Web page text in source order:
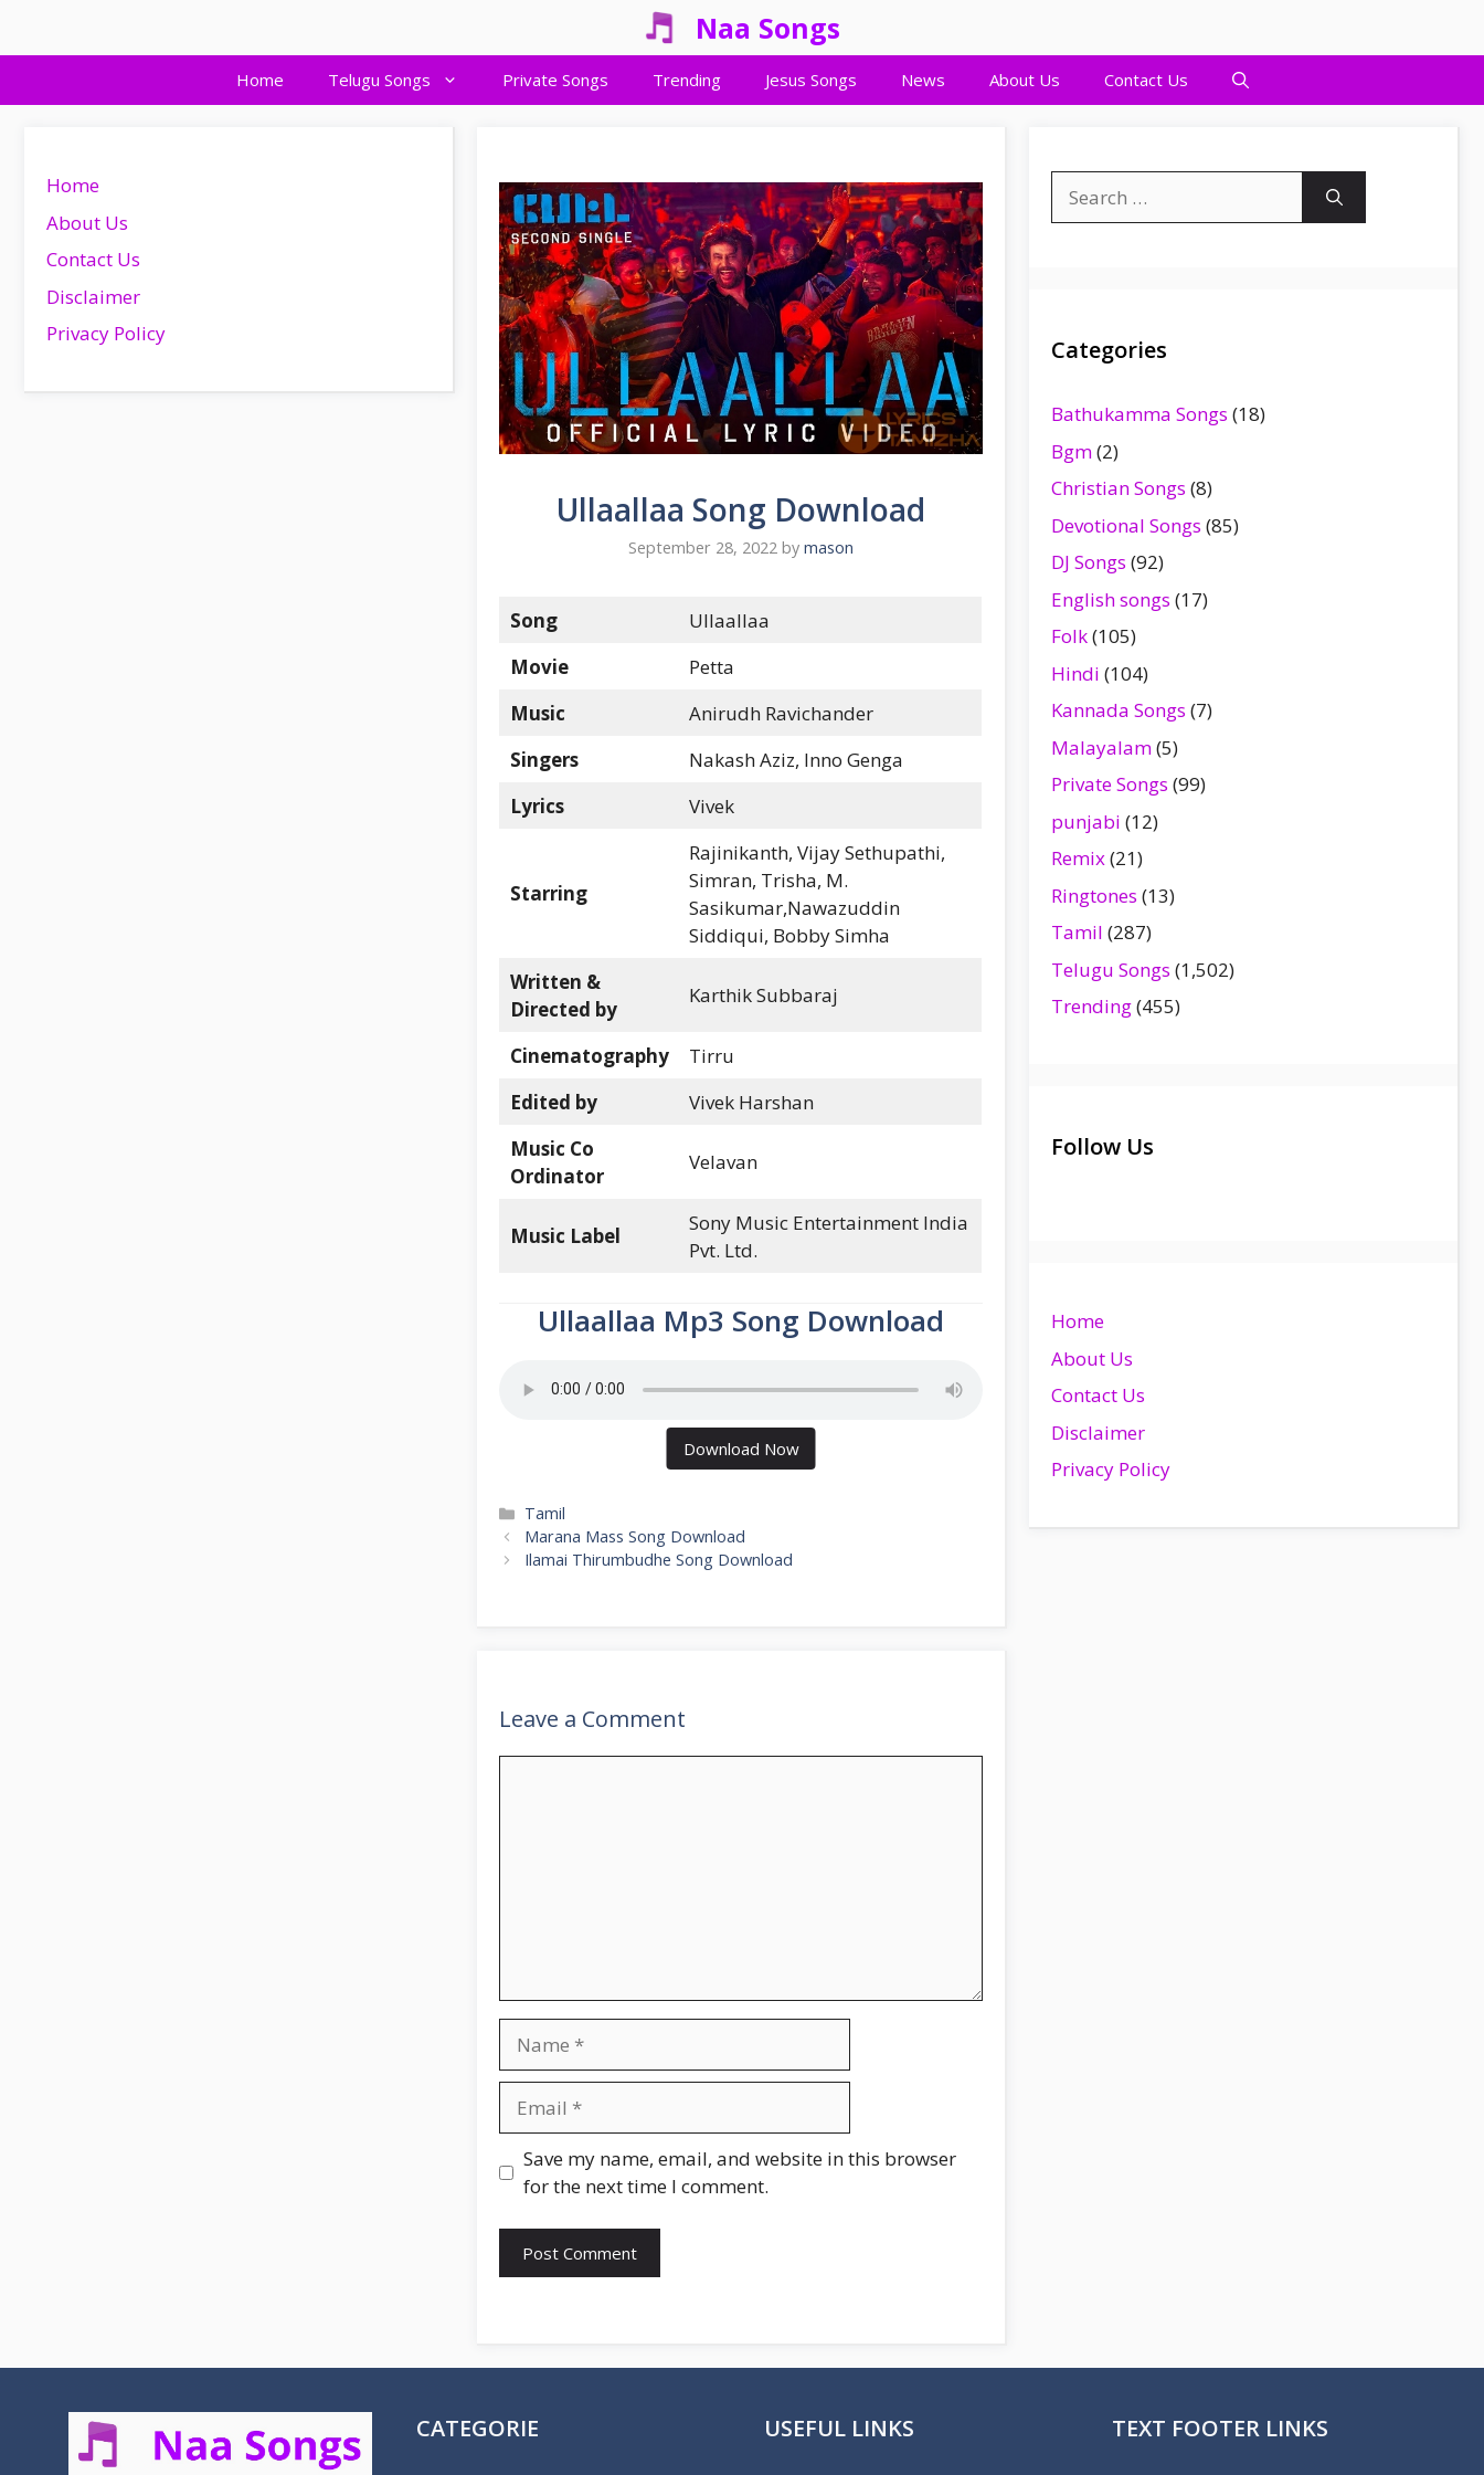
Naa Songs
Home Telugu Songs Private Songs Trending Jesus Songs News About Us Contact Us
Ullaallaa Song Download
September 28, 2022 by mason
Song
Ullaallaa
Movie
Petta
Music
Anirudh Ravichander
Singers
Nakash Aziz, Inno Genga
Lyrics
Vivek
Starring
Rajinikanth, Vijay Sethupathi,
Simran, Trisha, M.
Sasikumar,Nawazuddin
Siddiqui, Bobby Simha
Written &
Directed by
Karthik Subbaraj
Cinematography
Tirru
Edited by
Vivek Harshan
Music Co
Ordinator
Velavan
Music Label
Sony Music Entertainment India
Pvt. Ltd.
Ullaallaa Mp3 Song Download
Download Now
Categories
Tamil
Marana Mass Song Download
Ilamai Thirumbudhe Song Download
Leave a Comment
Website
Save my name, email, and website in this browser
for the next time I comment.
Home
About Us
Contact Us
Disclaimer
Privacy Policy
for:
Categories
Bathukamma Songs (18)
Bgm(2)
Christian Songs (8)
Devotional Songs (85)
DJ Songs (92)
English songs (17)
Folk(105)
Hindi (104)
Kannada Songs (7)
Malayalam(5)
Private Songs (99)
punjabi (12)
Remix(21)
Ringtones (13)
Tamil (287)
Telugu Songs (1,502)
Trending(455)
Follow Us
Home
About Us
Contact Us
Disclaimer
Privacy Policy
CATEGORIE USEFUL LINKS TEXT FOOTER LINKS